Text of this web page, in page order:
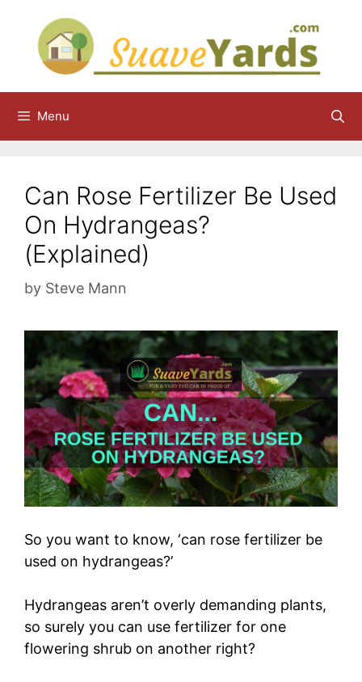
content
Menu
Can Rose Fertilizer Be Used
On Hydrangeas?
(Explained)
by Steve Mann
So you want to know, ‘can rose fertilizer be
used on hydrangeas?’
Hydrangeas aren’t overly demanding plants,
so surely you can use fertilizer for one
flowering shrub on another right?